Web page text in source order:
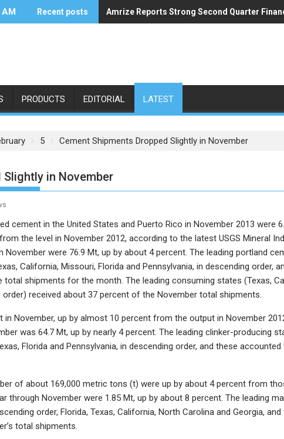
Recent posts Amrize Reports Strong Second Quarter
ACA’s Summer Economic Forecast Predicts
PRODUCTS EDITORIAL LATEST
5 Cement Shipments Dropped Slightly in November
Slightly in November
cement in the United States and Puerto Rico in November 2013 were
the level in November 2012, according to the latest USGS Mineral
were 76.9 Mt, up by about 4 percent. The leading portland
California, Missouri, Florida and Pennsylvania, in descending order,
shipments for the month. The leading consuming states (Texas,
order) received about 37 percent of the November total shipments.
November, up by almost 10 percent from the output in November
was 64.7 Mt, up by nearly 4 percent. The leading clinker-producing
Florida and Pennsylvania, in descending order, and these
of about 169,000 metric tons (t) were up by about 4 percent from
through November were 1.85 Mt, up by about 8 percent. The leading
order, Florida, Texas, California, North Carolina and Georgia, and
total shipments.